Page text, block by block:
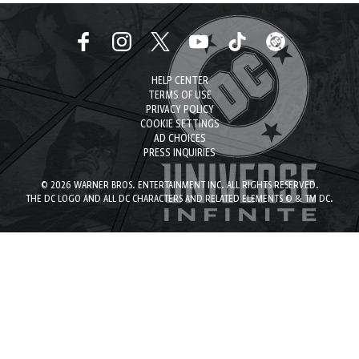
HELP CENTER
TERMS OF USE
PRIVACY POLICY
COOKIE SETTINGS
AD CHOICES
PRESS INQUIRIES
© 2026 WARNER BROS. ENTERTAINMENT INC. ALL RIGHTS RESERVED.
THE DC LOGO AND ALL DC CHARACTERS AND RELATED ELEMENTS © & TM DC.